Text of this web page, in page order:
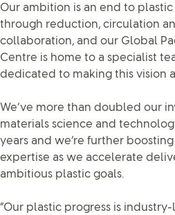
Our ambition is an end to
through reduction, circulation
collaboration, and our Global
Centre is home to a specialist
dedicated to making this vision
We’ve more than doubled our
materials science and
years and we’re further
expertise as we accelerate
ambitious plastic goals.
“Our plastic progress is